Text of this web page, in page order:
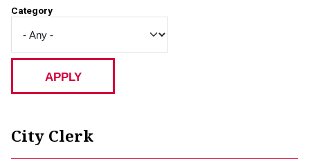
Category
City Clerk